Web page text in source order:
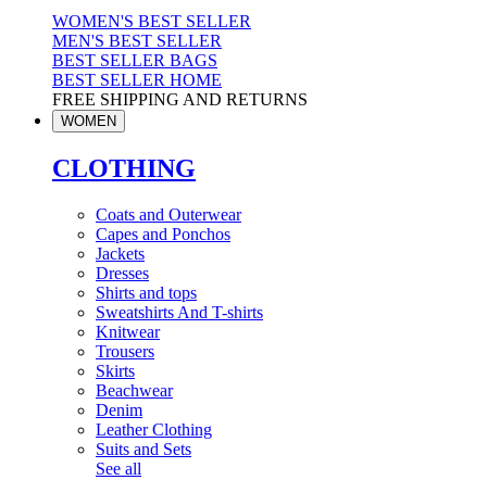
WOMEN'S BEST SELLER
MEN'S BEST SELLER
BEST SELLER BAGS
BEST SELLER HOME
FREE SHIPPING AND RETURNS
WOMEN
CLOTHING
Coats and Outerwear
Capes and Ponchos
Jackets
Dresses
Shirts and tops
Sweatshirts And T-shirts
Knitwear
Trousers
Skirts
Beachwear
Denim
Leather Clothing
Suits and Sets
See all